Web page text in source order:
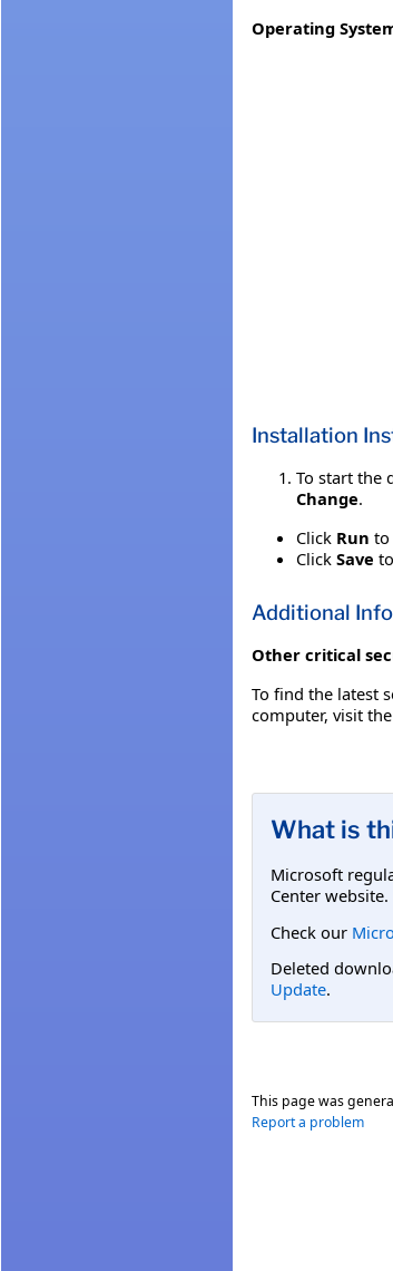
Operating
Installation
To start the
Change.
Click Run to
Click Save
Additional
Other critical
To find the latest
computer, visit the
What is
Microsoft
Center
Check our
Deleted
Update.
This page was
Report a problem